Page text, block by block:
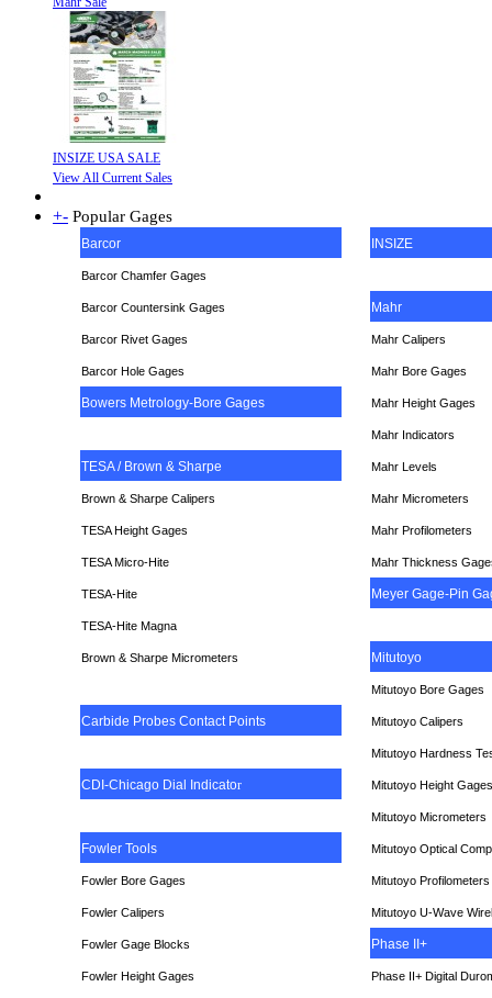
INSIZE USA SALE
View All Current Sales
+- Popular Gages
Barcor INSIZE
Barcor Chamfer Gages
Barcor Countersink Gages Mahr
Barcor Rivet Gages Mahr Calipers
Barcor Hole Gages Mahr Bore Gages
Bowers Metrology-Bore Gages Mahr Height Gages
Mahr Indicators
TESA / Brown & Sharpe Mahr Levels
Brown & Sharpe Calipers Mahr Micrometers
TESAHeight Gages Mahr Profilometers
TESA Micro-Hite Mahr Thickness
TESA-Hite Meyer Gage-Pin
TESA-Hite Magna
Brown & Sharpe Micrometers Mitutoyo
Mitutoyo Bore Gages
Carbide Probes Contact Points Mitutoyo Calipers
Mitutoyo Hardness
CDI-Chicago Dial Indicator Mitutoyo Height Gages
Mitutoyo Micrometers
Fowler Tools Mitutoyo Optical
Fowler Bore Gages Mitutoyo Profilometers
Fowler Calipers Mitutoyo U-Wave
Fowler Gage Blocks Phase II+
Fowler Height Gages Phase II+ Digital